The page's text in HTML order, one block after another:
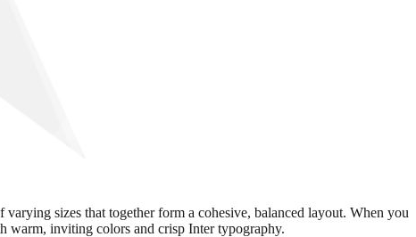
sizes that together form a cohesive, balanced layout. When you
warm, inviting colors and crisp Inter typography.